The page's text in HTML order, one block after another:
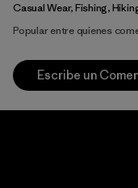
Casual Wear, Fishing,
Popular entre quienes
Escribe un